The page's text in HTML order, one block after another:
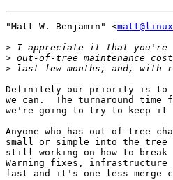
"Matt W. Benjamin" <
>
>
>
Definitely our priority is to
we can.  The turnaround
we're going to try to keep it
Anyone who has out-of-tree
small or simple into the tree
still working on how to break
Warning fixes,
fast and it's one less merge